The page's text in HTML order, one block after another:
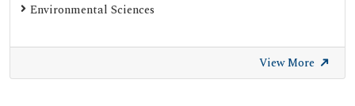
Environmental Sciences
View More